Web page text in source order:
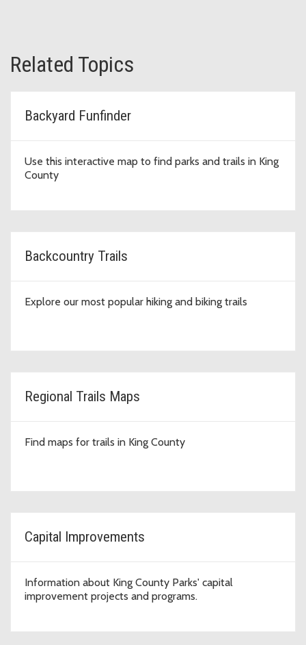
Related Topics
Backyard Funfinder
Use this interactive map to find parks and trails in King
County
Backcountry Trails
Explore our most popular hiking and biking trails
Regional Trails Maps
Find maps for trails in King County
Capital Improvements
Information about King County Parks' capital
improvement projects and programs.